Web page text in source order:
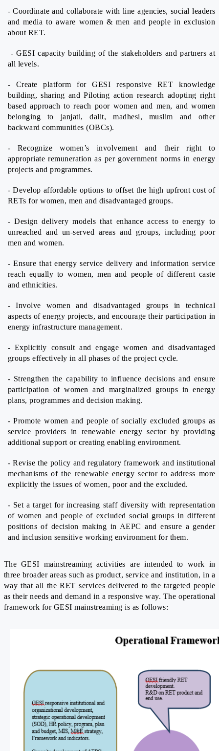
- Coordinate and collaborate with line agencies, social leaders
and media to aware women & men and people in exclusion
about RET.
- GESI capacity building of the stakeholders and partners at
all levels.
- Create platform for GESI responsive RET knowledge
building, sharing and Piloting action research adopting right
based approach to reach poor women and men, and women
belonging to janjati, dalit, madhesi, muslim and other
backward communities (OBCs).
- Recognize women’s involvement and their right to
appropriate remuneration as per government norms in energy
projects and programmes.
- Develop affordable options to offset the high upfront cost of
RETs for women, men and disadvantaged groups.
- Design delivery models that enhance access to energy to
unreached and un-served areas and groups, including poor
men and women.
- Ensure that energy service delivery and information service
reach equally to women, men and people of different caste
and ethnicities.
- Involve women and disadvantaged groups in technical
aspects of energy projects, and encourage their participation in
energy infrastructure management.
- Explicitly consult and engage women and disadvantaged
groups effectively in all phases of the project cycle.
- Strengthen the capability to influence decisions and ensure
participation of women and marginalized groups in energy
plans, programmes and decision making.
- Promote women and people of socially excluded groups as
service providers in renewable energy sector by providing
additional support or creating enabling environment.
- Revise the policy and regulatory framework and institutional
mechanisms of the renewable energy sector to address more
explicitly the issues of women, poor and the excluded.
- Set a target for increasing staff diversity with representation
of women and people of excluded social groups in different
positions of decision making in AEPC and ensure a gender
and inclusion sensitive working environment for them.
The GESI mainstreaming activities are intended to work in
three broader areas such as product, service and institution, in a
way that all the RET services delivered to the targeted people
as their needs and demand in a responsive way. The operational
framework for GESI mainstreaming is as follows: